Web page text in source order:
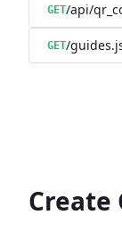
GET/api/
GET/
Create